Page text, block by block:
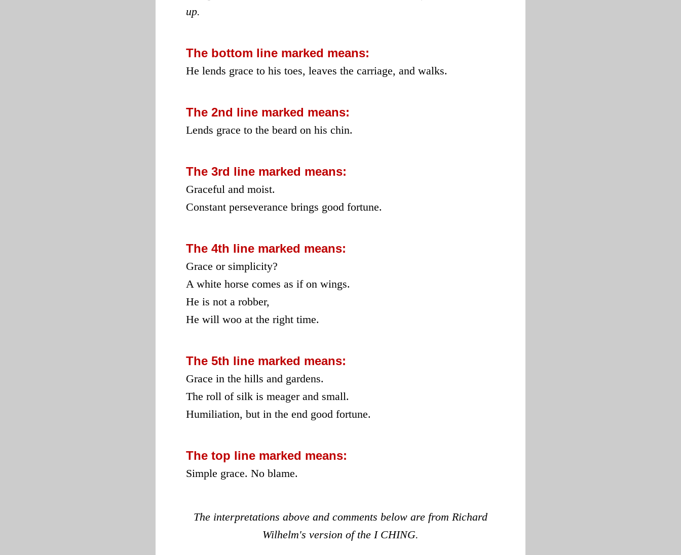
up.
The bottom line marked means:
He lends grace to his toes, leaves the carriage, and walks.
The 2nd line marked means:
Lends grace to the beard on his chin.
The 3rd line marked means:
Graceful and moist.
Constant perseverance brings good fortune.
The 4th line marked means:
Grace or simplicity?
A white horse comes as if on wings.
He is not a robber,
He will woo at the right time.
The 5th line marked means:
Grace in the hills and gardens.
The roll of silk is meager and small.
Humiliation, but in the end good fortune.
The top line marked means:
Simple grace. No blame.
The interpretations above and comments below are from Richard
Wilhelm's version of the I CHING.